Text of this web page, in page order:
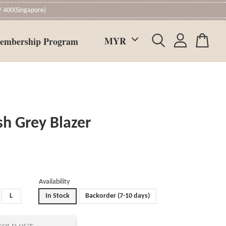
400(Singapore)
Program
Grey Blazer
L
Availability
In Stock
Backorder (7-10 days)